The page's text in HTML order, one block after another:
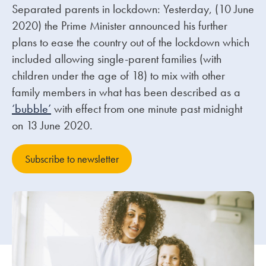
Our people
About us
Careers
Stowe Support
Contact
Separated parents in lockdown: Yesterday, (10 June
2020) the Prime Minister announced his further
plans to ease the country out of the lockdown which
included allowing single-parent families (with
children under the age of 18) to mix with other
family members in what has been described as a
‘bubble’ with effect from one minute past midnight
on 13 June 2020.
Subscribe to newsletter